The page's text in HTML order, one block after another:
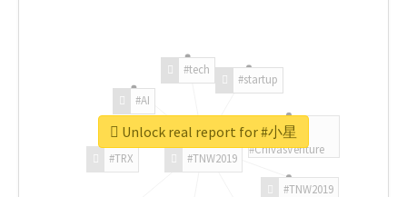
#TNW2019
#TNW2019
#TRX
#AI
#tech
#startup
#ChivasVenture
Unlock real report for #小星